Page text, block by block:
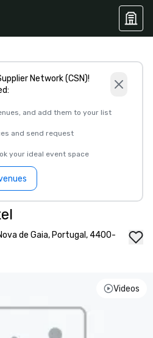
Network (CSN)!
and add them to your list
and send request
your ideal event space
de Gaia, Portugal, 4400-
Videos